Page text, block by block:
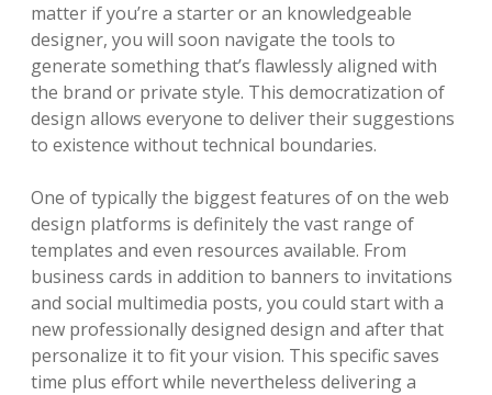
matter if you’re a starter or an knowledgeable
designer, you will soon navigate the tools to
generate something that’s flawlessly aligned with
the brand or private style. This democratization of
design allows everyone to deliver their suggestions
to existence without technical boundaries.
One of typically the biggest features of on the web
design platforms is definitely the vast range of
templates and even resources available. From
business cards in addition to banners to invitations
and social multimedia posts, you could start with a
new professionally designed design and after that
personalize it to fit your vision. This specific saves
time plus effort while nevertheless delivering a